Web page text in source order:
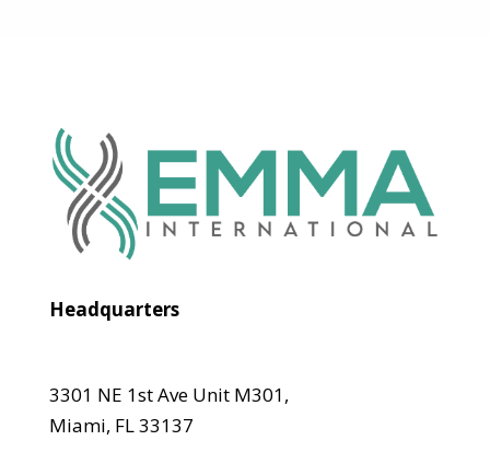
Headquarters
3301 NE 1st Ave Unit M301,
Miami, FL 33137